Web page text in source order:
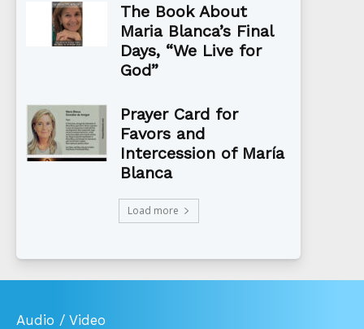
The Book About
Maria Blanca’s Final
Days, “We Live for
God”
Prayer Card for
Favors and
Intercession of María
Blanca
Load more
Audio / Video